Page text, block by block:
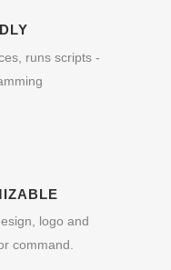
runs scripts -
logo and
command.